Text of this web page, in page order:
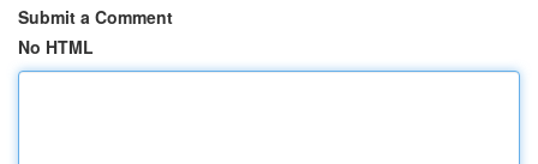
Submit a Comment
No HTML